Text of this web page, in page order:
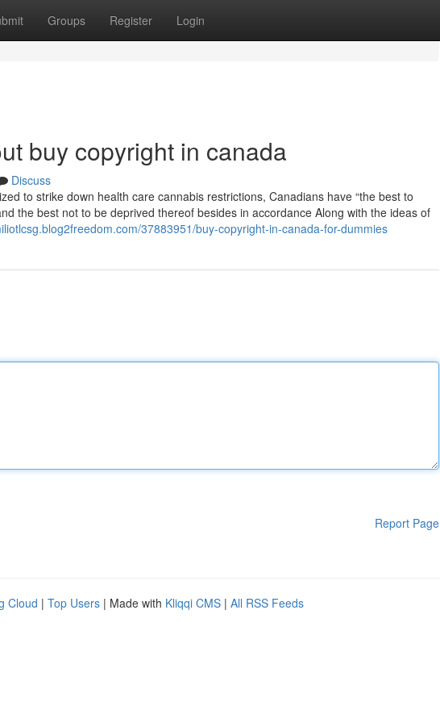
Groups Register Login
buy copyright in canada
Discuss
to strike down health care cannabis restrictions, Canadians have “the best to
the best not to be deprived thereof besides in accordance Along with the ideas of
37883951/buy-copyright-in-canada-for-dummies
Report Page
Cloud | Top Users | Made with Kliqqi CMS | All RSS Feeds